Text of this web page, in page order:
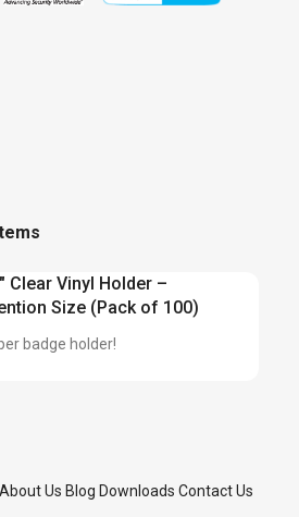
Clear Vinyl Holder –
Size (Pack of 100)
badge holder!
About Us Blog Downloads Contact Us